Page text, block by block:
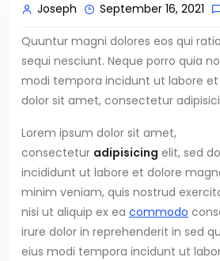
Joseph September 16, 2021
Quuntur magni dolores eos qui
sequi nesciunt. Neque porro quia
modi tempora incidunt ut labore
dolor sit amet, consectetur
Lorem ipsum dolor sit amet,
consectetur adipisicing elit, sed
incididunt ut labore et dolore
minim veniam, quis nostrud
nisi ut aliquip ex ea commodo
irure dolor in reprehenderit in sed
eius modi tempora incidunt ut